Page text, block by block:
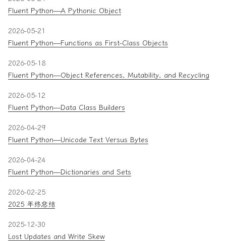
Fluent Python—A Pythonic Object
2026-05-21
Fluent Python—Functions as First-Class Objects
2026-05-18
Fluent Python—Object References, Mutability, and Recycling
2026-05-12
Fluent Python—Data Class Builders
2026-04-29
Fluent Python—Unicode Text Versus Bytes
2026-04-24
Fluent Python—Dictionaries and Sets
2026-02-25
2025 年终总结
2025-12-30
Lost Updates and Write Skew